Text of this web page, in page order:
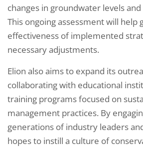
changes in groundwater levels
This ongoing assessment will help
effectiveness of implemented
necessary adjustments.
Elion also aims to expand its
collaborating with educational
training programs focused on
management practices. By
generations of industry leaders
hopes to instill a culture of